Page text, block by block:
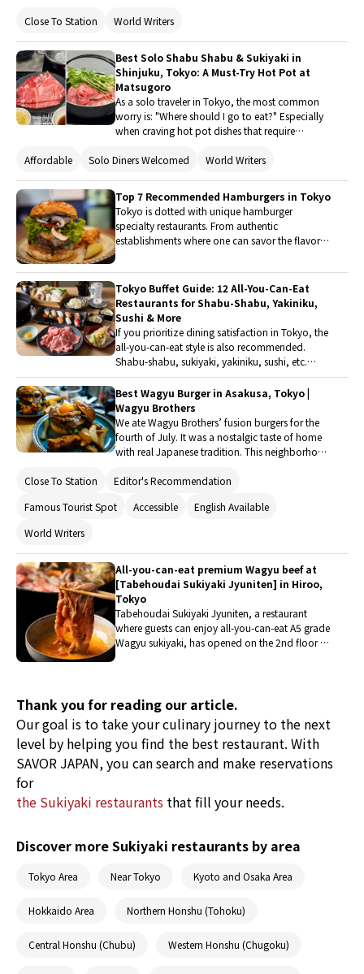
located on B1. With a Google rating of up to
curious. I am the type who researches the origin
of food and cares about the source of
ingredients, as I have enjoyed various delicacies
since childhood. This restaurant is definitely
worth your time to read this article, as you can
experience the sensory feast brought by the
Close To Station World Writers
Best Solo Shabu Shabu & Sukiyaki in
Shinjuku, Tokyo: A Must-Try Hot Pot at
Matsugoro
As a solo traveler in Tokyo, the most common
worry is: "Where should I go to eat?" Especially
when craving hot pot dishes that require
are too large, and the atmosphere is not right. If
Shabu Nanadaime Matsugoro Shinjuku Toho
Bldg. Branch located in the Shinjuku Toho
Building is definitely a delicious stop tailored for
you. This is a shabu-shabu specialty store
seating arrangements, ordering methods, and
freshly sliced meat all centered around the
individual, allowing you to put down your
luggage and enjoy a relaxed and satisfying meal
alone.
Affordable Solo Diners Welcomed World Writers
Top 7 Recommended Hamburgers in Tokyo
Tokyo is dotted with unique hamburger
specialty restaurants. From authentic
establishments where one can savor the flavor
vegetables, the variety is abundant. When
visiting Tokyo, be sure to taste the popular
burgers offered by these well-known restaurants.
Tokyo Buffet Guide: 12 All-You-Can-Eat
Restaurants for Shabu-Shabu, Yakiniku,
Sushi & More
If you prioritize dining satisfaction in Tokyo, the
all-you-can-eat style is also recommended.
Shabu-shabu, sukiyaki, yakiniku, sushi, etc.
From Japanese cuisine to international dishes
and hotel buffets, popular restaurants have
been carefully selected for enjoyment. Guests
can savor a variety of flavors.
Best Wagyu Burger in Asakusa, Tokyo |
Wagyu Brothers
We ate Wagyu Brothers’ fusion burgers for the
fourth of July. It was a nostalgic taste of home
with real Japanese tradition. This neighborhood
main drag, creates culture-crossing soul food
Close To Station
Editor's Recommendation
Famous Tourist Spot
Accessible
English Available
World Writers
All-you-can-eat premium Wagyu beef at
[Tabehoudai Sukiyaki Jyuniten] in Hiroo,
Tokyo
Tabehoudai Sukiyaki Jyuniten, a restaurant
where guests can enjoy all-you-can-eat A5 grade
Wagyu sukiyaki, has opened on the 2nd floor of
you-can-eat Wagyu sukiyaki, and where
individuals can also casually enjoy authentic
sukiyaki even during lunchtime.
Thank you for reading our article.
Our goal is to take your culinary journey to the next
level by helping you find the best restaurant. With
SAVOR JAPAN, you can search and make reservations
for
the Sukiyaki restaurants that fill your needs.
Discover more Sukiyaki restaurants by area
Tokyo Area Near Tokyo Kyoto and Osaka Area
Hokkaido Area Northern Honshu (Tohoku)
Central Honshu (Chubu) Western Honshu (Chugoku)